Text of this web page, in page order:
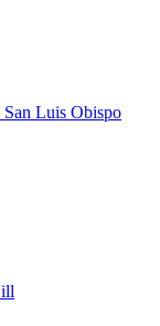
Luis Obispo